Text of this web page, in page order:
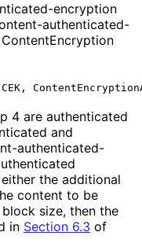
-encryption
-authenticated-
Encryption
4 are authenticated
and
-authenticated-
the additional
content to be
size, then the
in Section 6.3 of